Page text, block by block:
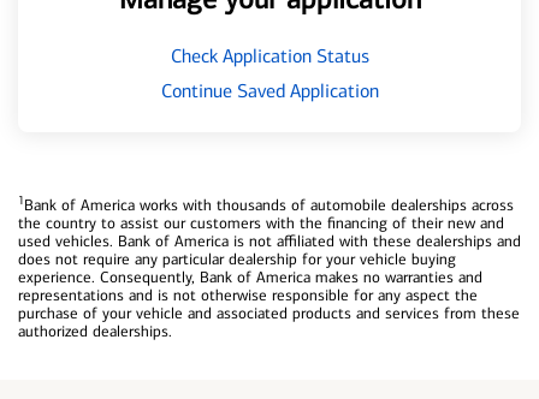
Check Application Status
Continue Saved Application
1Bank of America works with thousands of automobile dealerships across
the country to assist our customers with the financing of their new and
used vehicles. Bank of America is not affiliated with these dealerships and
does not require any particular dealership for your vehicle buying
experience. Consequently, Bank of America makes no warranties and
representations and is not otherwise responsible for any aspect the
purchase of your vehicle and associated products and services from these
authorized dealerships.